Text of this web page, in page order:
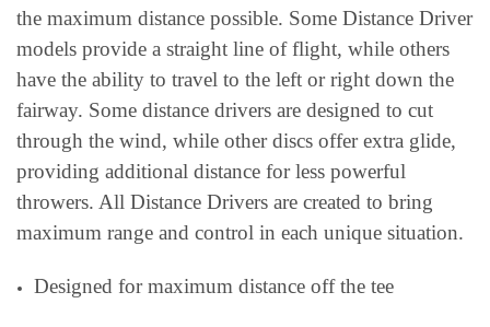
the maximum distance possible. Some Distance Driver
models provide a straight line of flight, while others
have the ability to travel to the left or right down the
fairway. Some distance drivers are designed to cut
through the wind, while other discs offer extra glide,
providing additional distance for less powerful
throwers. All Distance Drivers are created to bring
maximum range and control in each unique situation.
Designed for maximum distance off the tee